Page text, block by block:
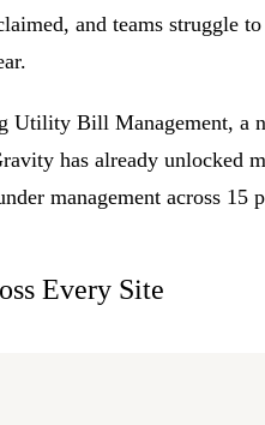
and teams struggle
Utility Bill Management, a
has already unlocked
management across 15
Every Site